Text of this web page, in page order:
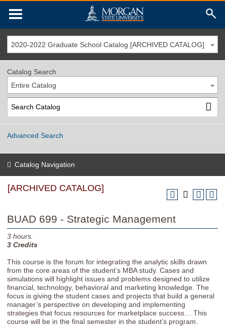
2020-2022 Graduate School Catalog [ARCHIVED CATALOG]
Catalog Search
Entire Catalog
Advanced Search
Catalog Navigation
[ARCHIVED CATALOG]
BUAD 699 - Strategic Management
3 hours.
3 Credits
This course is the forum for integrating the analytic skills drawn
from the core areas of the student’s MBA study. Cases and
simulations will highlight issues and problems designed to utilize
financial, technology, behavioral and marketing knowledge. The
focus is giving the student cases and projects that build a general
manager’s perspective on developing and implementing
strategies that focus resources for marketplace success… This
course will be in the final semester in the student’s program.